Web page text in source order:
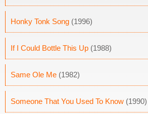
Honky Tonk Song (1996)
If I Could Bottle This Up (1988)
Same Ole Me (1982)
Someone That You Used To Know (1990)